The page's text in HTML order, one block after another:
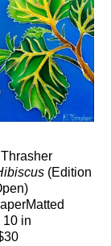
(Edition
10 in